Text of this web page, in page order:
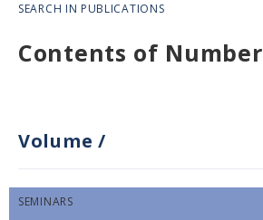
SEARCH IN PUBLICATIONS
Contents of Number
Volume /
SEMINARS